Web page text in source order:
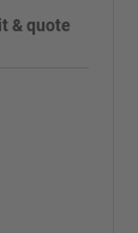
& quote